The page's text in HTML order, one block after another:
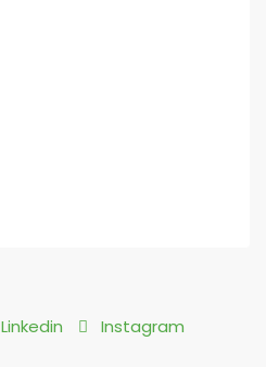
Linkedin Instagram